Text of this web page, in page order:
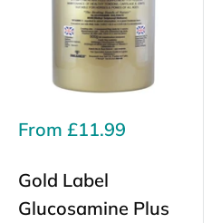
Sale
From £11.99
Gold Label
Glucosamine Plus